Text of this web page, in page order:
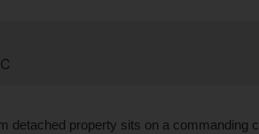
detached property sits on a